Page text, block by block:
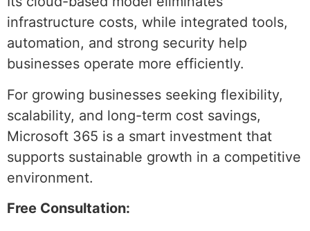
infrastructure costs, while integrated tools,
automation, and strong security help
businesses operate more efficiently.
For growing businesses seeking flexibility,
scalability, and long-term cost savings,
Microsoft 365 is a smart investment that
supports sustainable growth in a competitive
environment.
Free Consultation: